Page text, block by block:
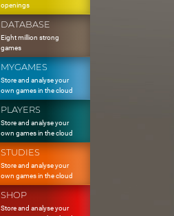
openings
DATABASE
Eight million strong
games
MYGAMES
Store and analyse your
own games in the cloud
PLAYERS
Store and analyse your
own games in the cloud
STUDIES
Store and analyse your
own games in the cloud
SHOP
Store and analyse your